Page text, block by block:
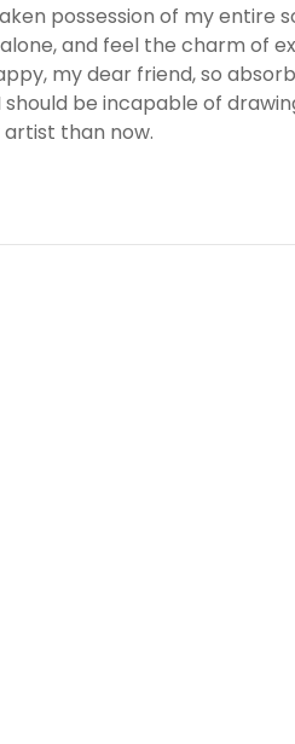
possession of my entire
and feel the charm of
my dear friend, so
be incapable of
than now.